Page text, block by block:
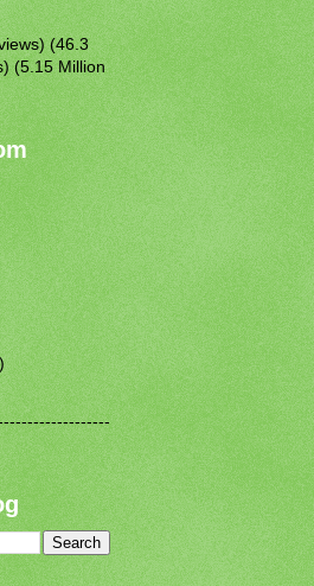
(46.3
(5.15 Million